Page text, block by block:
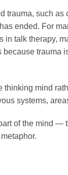
trauma, such
ended. For
talk therapy,
trauma
mind
systems,
of the mind